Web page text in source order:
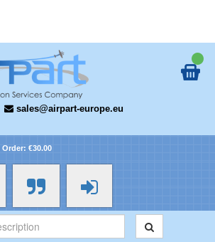
sales@airpart-europe.eu
€30.00